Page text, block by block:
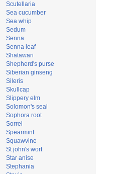
Scutellaria
Sea cucumber
Sea whip
Sedum
Senna
Senna leaf
Shatawari
Shepherd's purse
Siberian ginseng
Sileris
Skullcap
Slippery elm
Solomon's seal
Sophora root
Sorrel
Spearmint
Squawvine
St john's wort
Star anise
Stephania